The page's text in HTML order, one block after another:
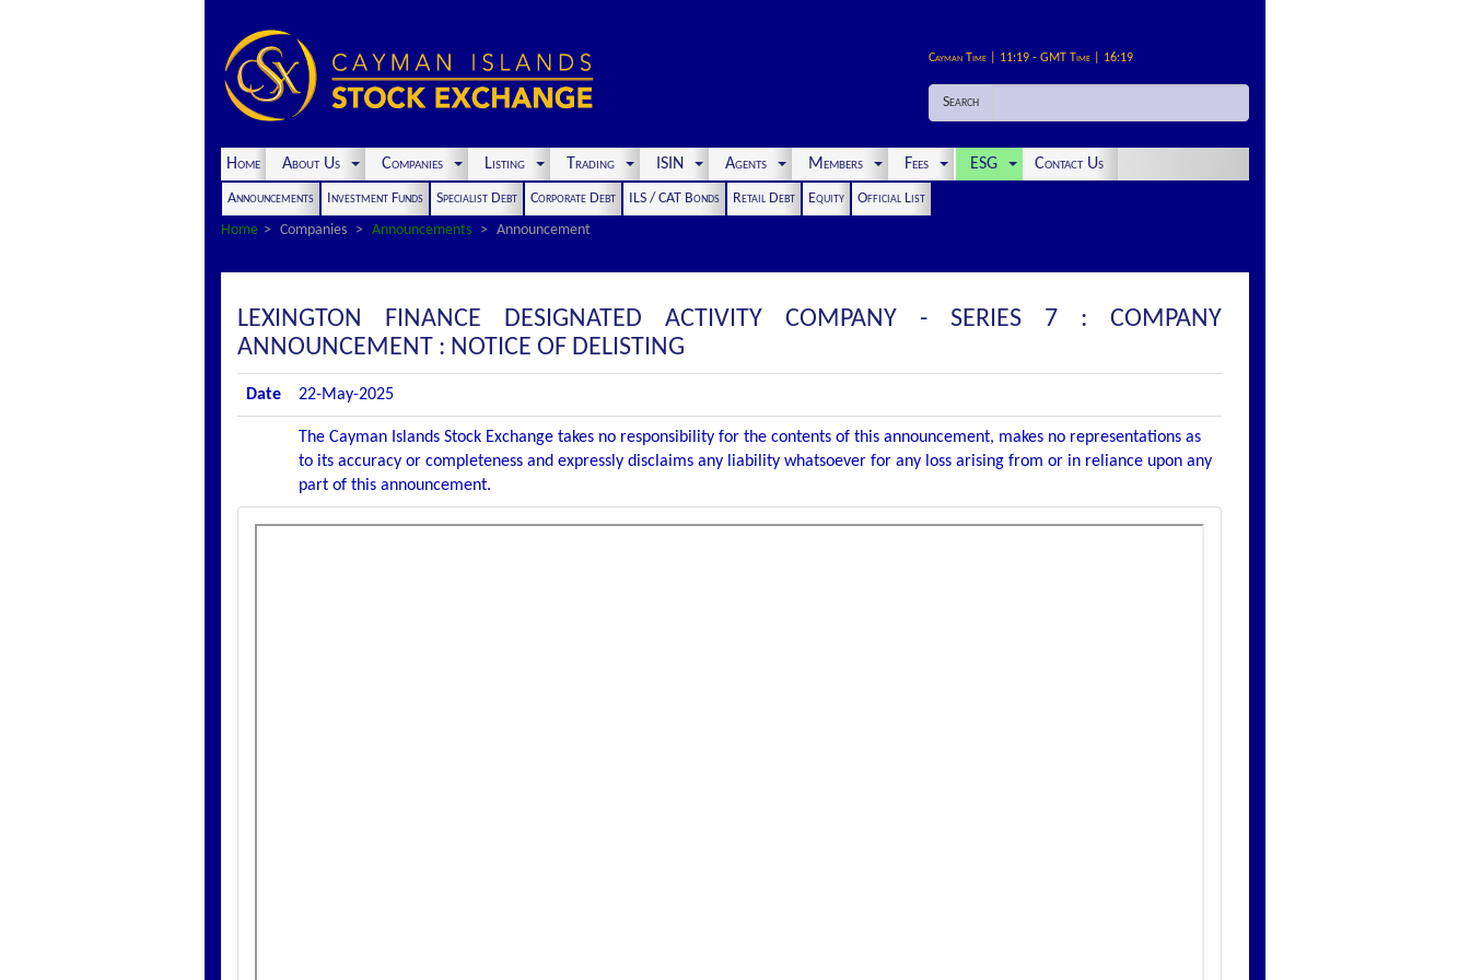
Cayman Time | 11:19 - GMT Time | 16:19
Search
Home About Us Companies Listing Trading ISIN Agents Members Fees ESG Contact Us
Announcements Investment Funds Specialist Debt Corporate Debt ILS / CAT Bonds Retail Debt Equity
Official List
Home
Companies Announcements Announcement
LEXINGTON FINANCE DESIGNATED ACTIVITY COMPANY - SERIES 7 : COMPANY
ANNOUNCEMENT : NOTICE OF DELISTING
Date 22-May-2025
The Cayman Islands Stock Exchange takes no responsibility for the contents of this announcement, makes no representations as
to its accuracy or completeness and expressly disclaims any liability whatsoever for any loss arising from or in reliance upon any
part of this announcement.